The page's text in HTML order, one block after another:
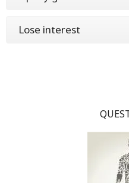
Lose interest